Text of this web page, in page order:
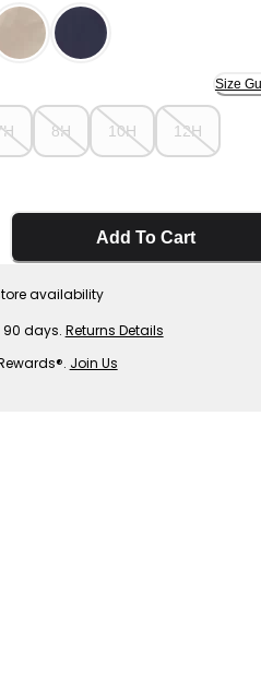
Chino Pants - Navy,
Size
8H 10H 12H
Retail Price
Add To Cart
availability
days. Returns Details
Join Us